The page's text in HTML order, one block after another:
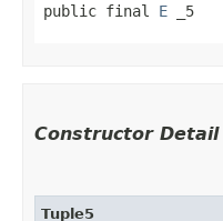
public final E _5
Constructor Detail
Tuple5